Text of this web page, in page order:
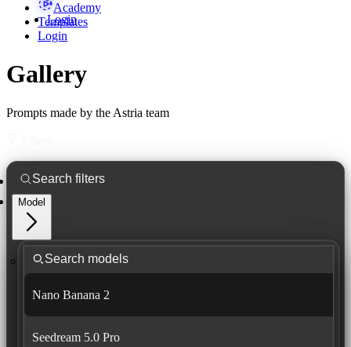
Login
Academy
Templates
Login
Gallery
Prompts made by the Astria team
Model
Nano Banana 2
Seedream 5.0 Pro